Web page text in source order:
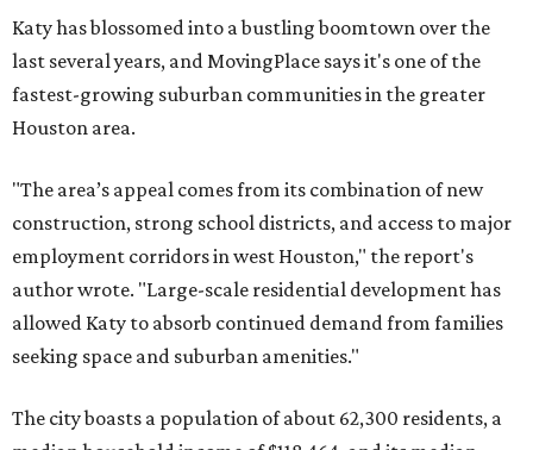
Katy has blossomed into a bustling boomtown over the
last several years, and MovingPlace says it's one of the
fastest-growing suburban communities in the greater
Houston area.
"The area’s appeal comes from its combination of new
construction, strong school districts, and access to major
employment corridors in west Houston," the report's
author wrote. "Large-scale residential development has
allowed Katy to absorb continued demand from families
seeking space and suburban amenities."
The city boasts a population of about 62,300 residents, a